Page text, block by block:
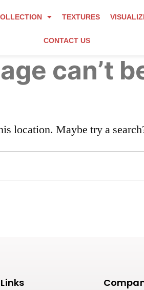
TEXTURES
CONTACT US
can’t
location. Maybe try a